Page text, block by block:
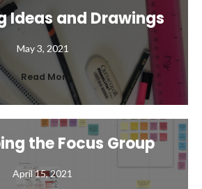
Ideas and Drawings
May 3, 2021
Read More
the Focus Group
April 15, 2021